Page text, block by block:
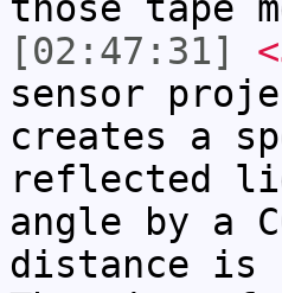
[02:47:31]
sensor
creates a
reflected
angle by a
distance is